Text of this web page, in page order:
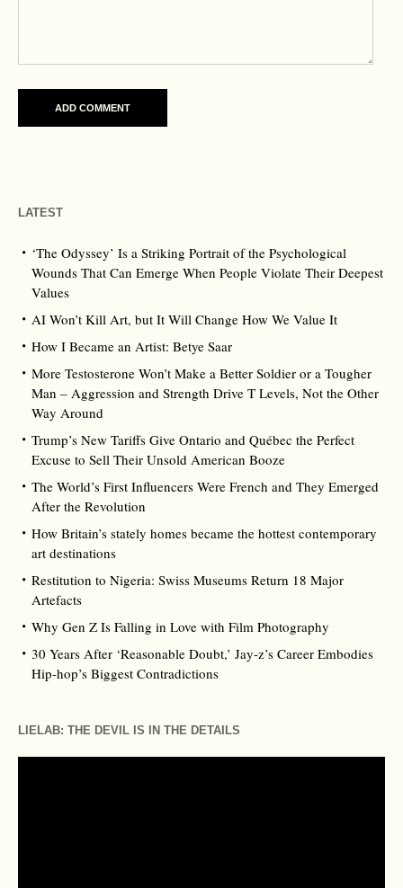
LATEST
‘The Odyssey’ Is a Striking Portrait of the Psychological
Wounds That Can Emerge When People Violate Their Deepest
Values
AI Won’t Kill Art, but It Will Change How We Value It
How I Became an Artist: Betye Saar
More Testosterone Won’t Make a Better Soldier or a Tougher
Man – Aggression and Strength Drive T Levels, Not the Other
Way Around
Trump’s New Tariffs Give Ontario and Québec the Perfect
Excuse to Sell Their Unsold American Booze
The World’s First Influencers Were French and They Emerged
After the Revolution
How Britain’s stately homes became the hottest contemporary
art destinations
Restitution to Nigeria: Swiss Museums Return 18 Major
Artefacts
Why Gen Z Is Falling in Love with Film Photography
30 Years After ‘Reasonable Doubt,’ Jay‑z’s Career Embodies
Hip‑hop’s Biggest Contradictions
LIELAB: THE DEVIL IS IN THE DETAILS